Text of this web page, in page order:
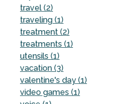
travel (2)
traveling (1)
treatment (2)
treatments (1)
utensils (1)
vacation (3)
valentine's day (1)
video games (1)